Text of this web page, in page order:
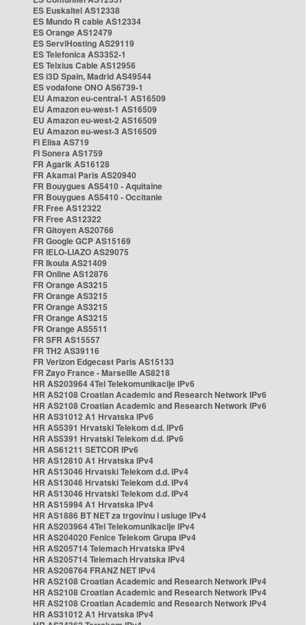
ES Euskaltel AS12338
ES Mundo R cable AS12334
ES Orange AS12479
ES ServiHosting AS29119
ES Telefonica AS3352-1
ES Telxius Cable AS12956
ES i3D Spain, Madrid AS49544
ES vodafone ONO AS6739-1
EU Amazon eu-central-1 AS16509
EU Amazon eu-west-1 AS16509
EU Amazon eu-west-2 AS16509
EU Amazon eu-west-3 AS16509
FI Elisa AS719
FI Sonera AS1759
FR Agarik AS16128
FR Akamai Paris AS20940
FR Bouygues AS5410 - Aquitaine
FR Bouygues AS5410 - Occitanie
FR Free AS12322
FR Free AS12322
FR Gitoyen AS20766
FR Google GCP AS15169
FR IELO-LIAZO AS29075
FR Ikoula AS21409
FR Online AS12876
FR Orange AS3215
FR Orange AS3215
FR Orange AS3215
FR Orange AS3215
FR Orange AS5511
FR SFR AS15557
FR TH2 AS39116
FR Verizon Edgecast Paris AS15133
FR Zayo France - Marseille AS8218
HR AS203964 4Tel Telekomunikacije IPv6
HR AS2108 Croatian Academic and Research Network IPv6
HR AS2108 Croatian Academic and Research Network IPv6
HR AS31012 A1 Hrvatska IPv6
HR AS5391 Hrvatski Telekom d.d. IPv6
HR AS5391 Hrvatski Telekom d.d. IPv6
HR AS61211 SETCOR IPv6
HR AS12810 A1 Hrvatska IPv4
HR AS13046 Hrvatski Telekom d.d. IPv4
HR AS13046 Hrvatski Telekom d.d. IPv4
HR AS13046 Hrvatski Telekom d.d. IPv4
HR AS15994 A1 Hrvatska IPv4
HR AS1886 BT NET za trgovinu i usluge IPv4
HR AS203964 4Tel Telekomunikacije IPv4
HR AS204020 Fenice Telekom Grupa IPv4
HR AS205714 Telemach Hrvatska IPv4
HR AS205714 Telemach Hrvatska IPv4
HR AS208764 FRANZ NET IPv4
HR AS2108 Croatian Academic and Research Network IPv4
HR AS2108 Croatian Academic and Research Network IPv4
HR AS2108 Croatian Academic and Research Network IPv4
HR AS31012 A1 Hrvatska IPv4